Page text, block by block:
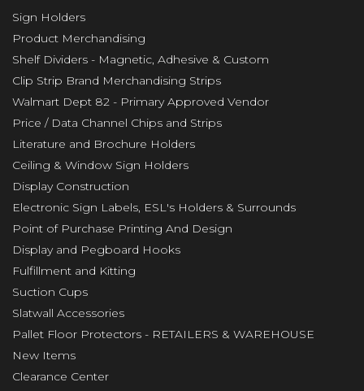
Sign Holders
Product Merchandising
Shelf Dividers - Magnetic, Adhesive & Custom
Clip Strip Brand Merchandising Strips
Walmart Dept 82 - Primary Approved Vendor
Price / Data Channel Chips and Strips
Literature and Brochure Holders
Ceiling & Window Sign Holders
Display Construction
Electronic Sign Labels, ESL's Holders & Surrounds
Point of Purchase Printing And Design
Display and Pegboard Hooks
Fulfillment and Kitting
Suction Cups
Slatwall Accessories
Pallet Floor Protectors - RETAILERS & WAREHOUSE
New Items
Clearance Center